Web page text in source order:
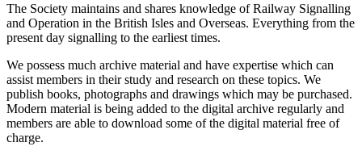
The Society maintains and shares knowledge of Railway Signalling
and Operation in the British Isles and Overseas. Everything from the
present day signalling to the earliest times.
We possess much archive material and have expertise which can
assist members in their study and research on these topics. We
publish books, photographs and drawings which may be purchased.
Modern material is being added to the digital archive regularly and
members are able to download some of the digital material free of
charge.